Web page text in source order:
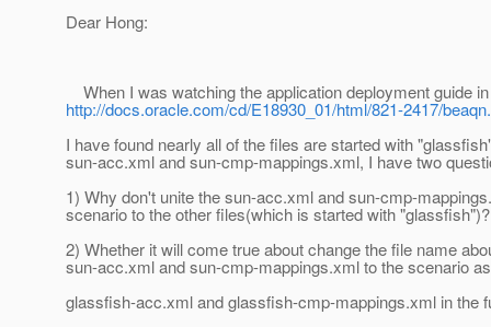
Dear Hong:
When I was watching the application deployment guide in
http://docs.oracle.com/cd/E18930_01/html/821-2417/
I have found nearly all of the files are started with
sun-acc.xml and sun-cmp-mappings.xml, I have two
1) Why don't unite the sun-acc.xml and sun-cmp-
scenario to the other files(which is started with "glassfish")?
2) Whether it will come true about change the file name
sun-acc.xml and sun-cmp-mappings.xml to the scenario as
glassfish-acc.xml and glassfish-cmp-mappings.xml in the